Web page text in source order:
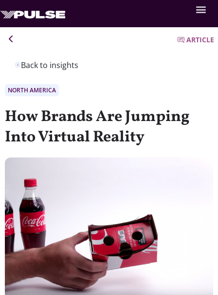
Back to insights
ARTICLE
NORTH AMERICA
How Brands Are Jumping
Into Virtual Reality